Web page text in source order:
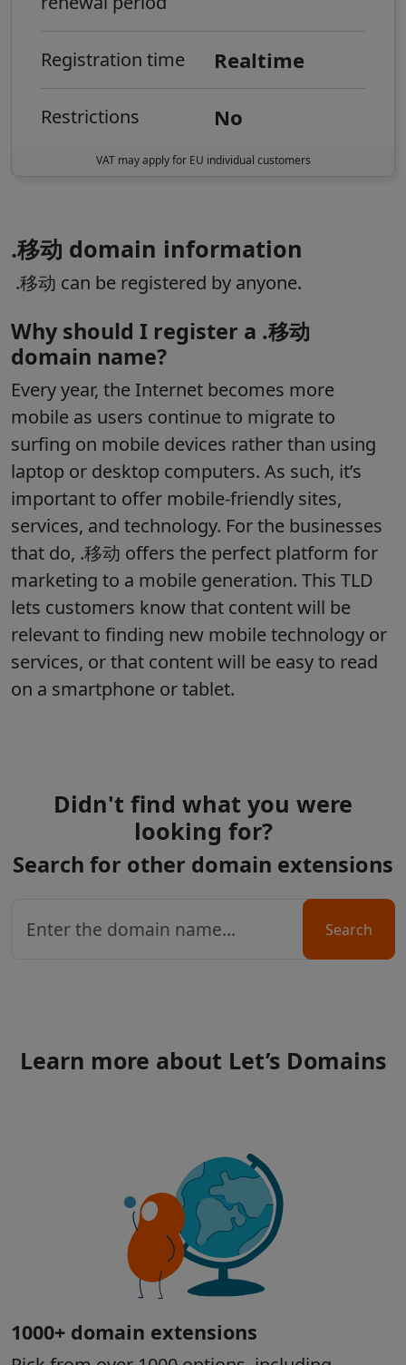
Registration time Realtime
Restrictions No
VAT may apply for EU individual customers
.移动 domain information
.移动 can be registered by anyone.
Why should I register a .移动
domain name?
Every year, the Internet becomes more
mobile as users continue to migrate to
surfing on mobile devices rather than using
laptop or desktop computers. As such, it’s
important to offer mobile-friendly sites,
services, and technology. For the businesses
that do, .移动 offers the perfect platform for
marketing to a mobile generation. This TLD
lets customers know that content will be
relevant to finding new mobile technology or
services, or that content will be easy to read
on a smartphone or tablet.
Didn't find what you were
looking for?
Search for other domain extensions
Search